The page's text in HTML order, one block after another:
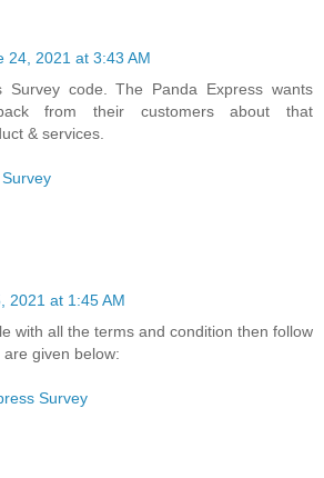
24, 2021 at 3:43 AM
Survey code. The Panda Express wants
from their customers about that
& services.
2021 at 1:45 AM
with all the terms and condition then follow
given below:
Survey